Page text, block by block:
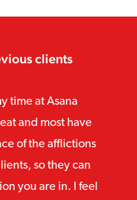
clients
time at Asana
and most have
of the afflictions
so they can
you are in. I feel